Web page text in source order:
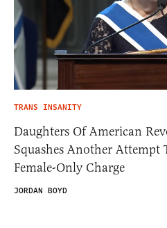
TRANS INSANITY
Daughters Of American
Squashes Another Attempt
Female-Only Charge
JORDAN BOYD